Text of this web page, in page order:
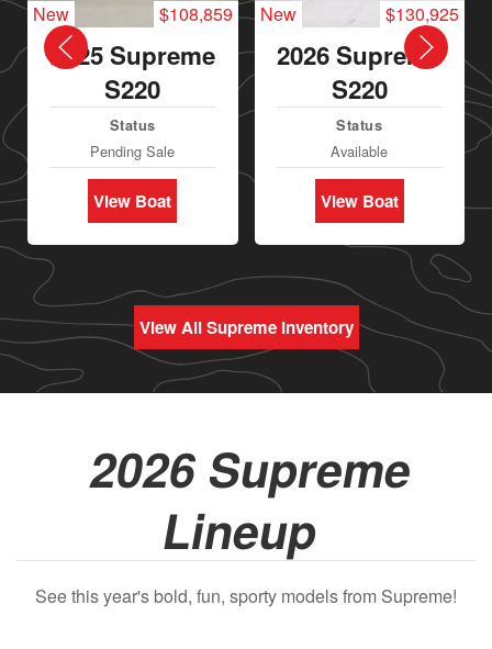
New $108,859
2025 Supreme
S220
Status
Pending Sale
View Boat
New $130,925
2026 Supreme
S220
Status
Available
View Boat
View All Supreme Inventory
2026 Supreme
Lineup
See this year's bold, fun, sporty models from Supreme!